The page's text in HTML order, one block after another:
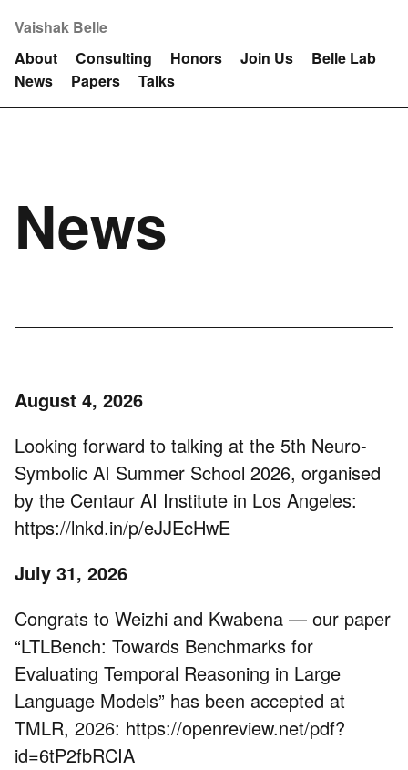
Vaishak Belle
About
Consulting Honors Join Us
Belle Lab
News
Papers Talks
News
August 4, 2026
Looking forward to talking at the 5th Neuro-
Symbolic AI Summer School 2026, organised
by the Centaur AI Institute in Los Angeles:
https://lnkd.in/p/eJJEcHwE
July 31, 2026
Congrats to Weizhi and Kwabena — our paper
“LTLBench: Towards Benchmarks for
Evaluating Temporal Reasoning in Large
Language Models” has been accepted at
TMLR, 2026: https://openreview.net/pdf?
id=6tP2fbRCIA